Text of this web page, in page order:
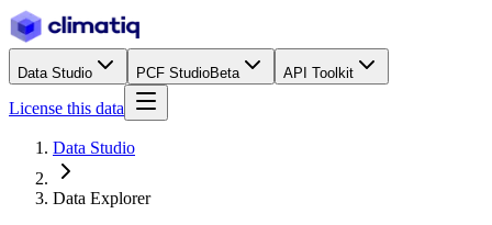
Data Studio PCF StudioBeta API Toolkit
License this data
Data Studio
Data Explorer